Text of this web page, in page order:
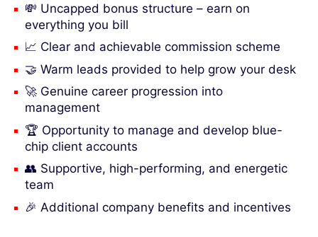
💸 Uncapped bonus structure – earn on
everything you bill
📈 Clear and achievable commission scheme
🤝 Warm leads provided to help grow your desk
🚀 Genuine career progression into
management
🏆 Opportunity to manage and develop blue-
chip client accounts
👥 Supportive, high-performing, and energetic
team
🎉 Additional company benefits and incentives